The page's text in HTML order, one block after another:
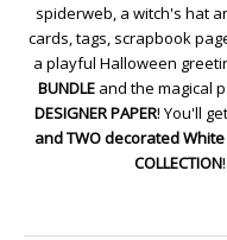
spiderweb, a witch's hat
cards, tags, scrapbook
a playful Halloween
BUNDLE and the magical
DESIGNER PAPER! You'll
and TWO decorated
COLLECTION!